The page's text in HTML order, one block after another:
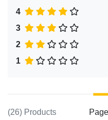
4
3
2
1
(26) Products Page